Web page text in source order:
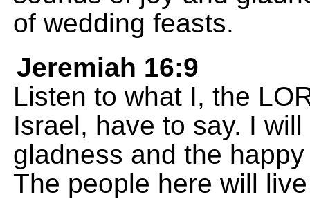
of wedding feasts.
Jeremiah 16:9
Listen to what I, the
Israel, have to say. I
gladness and the
The people here will